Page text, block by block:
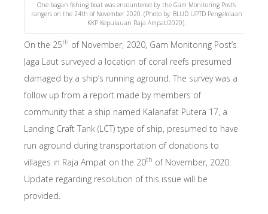
One bagan fishing boat was encountered by the Gam Monitoring Post’s
rangers on the 24th of November 2020. (Photo by: BLUD UPTD Pengelolaan
KKP Kepulauan Raja Ampat/2020).
On the 25th of November, 2020, Gam Monitoring Post’s
Jaga Laut surveyed a location of coral reefs presumed
damaged by a ship’s running aground. The survey was a
follow up from a report made by members of
community that a ship named Kalanafat Putera 17, a
Landing Craft Tank (LCT) type of ship, presumed to have
run aground during transportation of donations to
villages in Raja Ampat on the 20th of November, 2020.
Update regarding resolution of this issue will be
provided.